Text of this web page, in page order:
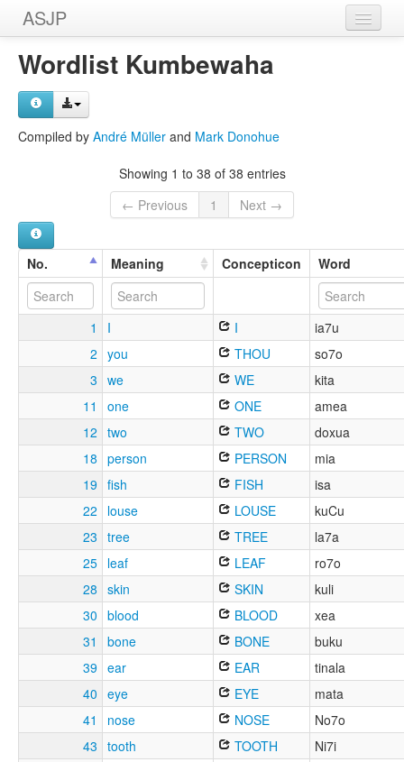
ASJP
Home
Wordlists
Wordlist Kumbewaha
Compiled by André Müller and Mark Donohue
Showing 1 to 38 of 38 entries
← Previous
1 Next →
No. Meaning Concepticon Word
1 I I
ia7u
2 you THOU
so7o
3 we WE
kita
11
one ONE
amea
12 two TWO
doxua
18 person PERSON
mia
19 fish FISH
isa
22
louse LOUSE
kuCu
23 tree TREE
la7a
25 leaf LEAF
ro7o
28 skin SKIN
kuli
30 blood BLOOD
xea
31
bone BONE
buku
39 ear EAR
tinala
40 eye EYE
mata
41
nose NOSE
No7o
43 tooth TOOTH
Ni7i